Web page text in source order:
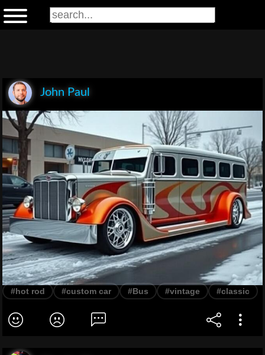
John Paul
#hot rod #custom car #Bus #vintage #classic